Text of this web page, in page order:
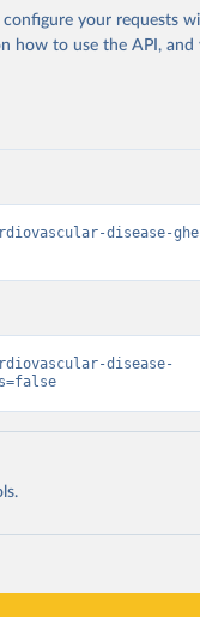
configure your requests
how to use the API, and
disease-
disease-